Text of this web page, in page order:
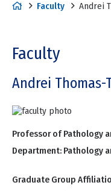
Faculty Andrei
Faculty
Andrei Thomas-
Professor of Pathology
Department: Pathology
Graduate Group